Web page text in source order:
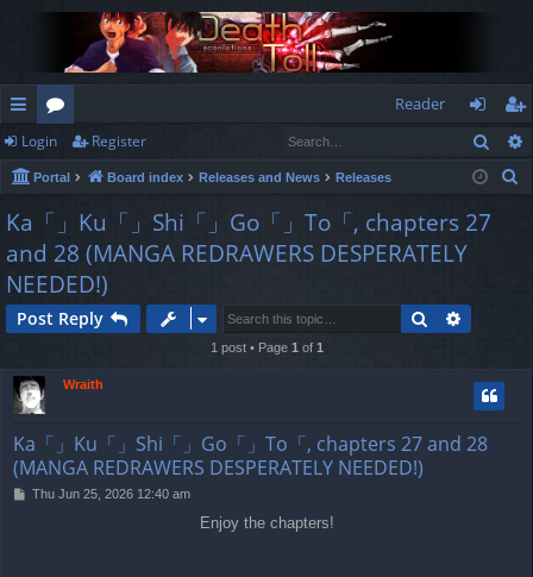
ui
ck
lin
ks
or
u
m
Reader
og
in
eg
ist
Login Register
Portal Board index Releases and News Releases
Ka「」Ku「」Shi「」Go「」To「, chapters 27
and 28 (MANGA REDRAWERS DESPERATELY
NEEDED!)
Post Reply Search
1 post • Page 1 of 1
Wraith
Ka「」Ku「」Shi「」Go「」To「, chapters 27 and 28
(MANGA REDRAWERS DESPERATELY NEEDED!)
PThu Jun 25, 2026 12:40 am
Enjoy the chapters!